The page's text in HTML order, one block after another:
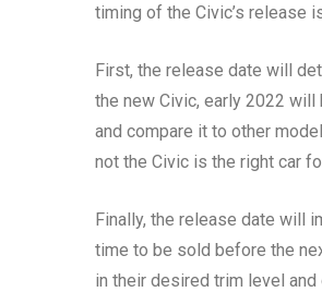
timing of the Civic’s release
First, the release date will
the new Civic, early 2022
and compare it to other
not the Civic is the right car
Finally, the release date will
time to be sold before the
in their desired trim level and